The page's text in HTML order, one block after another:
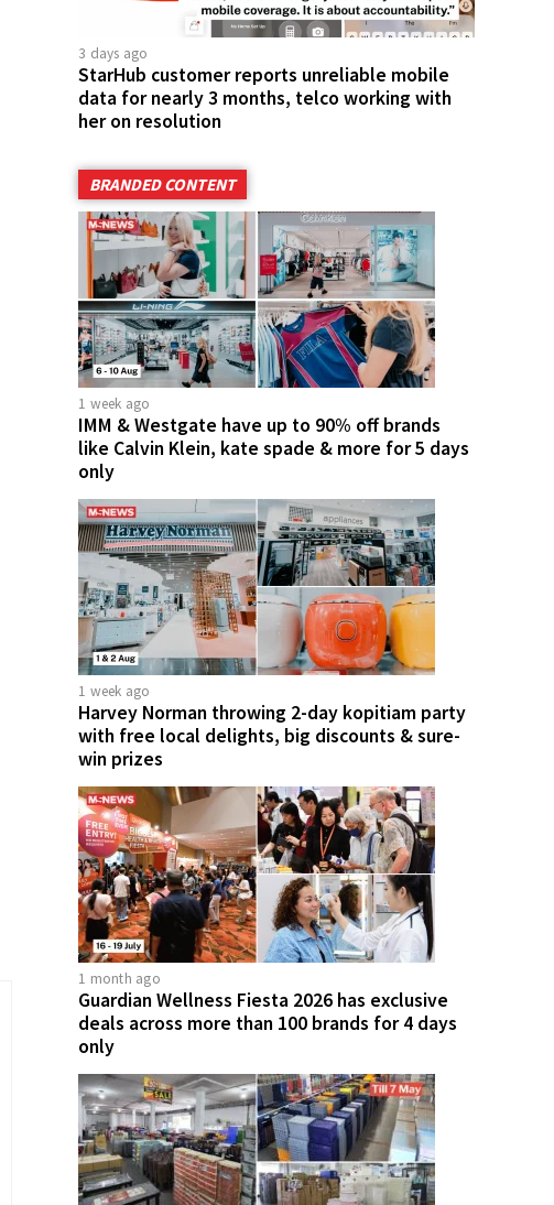
3 days ago
StarHub customer reports unreliable mobile
data for nearly 3 months, telco working with
her on resolution
BRANDED CONTENT
1 week ago
IMM & Westgate have up to 90% off brands
like Calvin Klein, kate spade & more for 5 days
only
1 week ago
Harvey Norman throwing 2-day kopitiam party
with free local delights, big discounts & sure-
win prizes
1 month ago
Guardian Wellness Fiesta 2026 has exclusive
deals across more than 100 brands for 4 days
only